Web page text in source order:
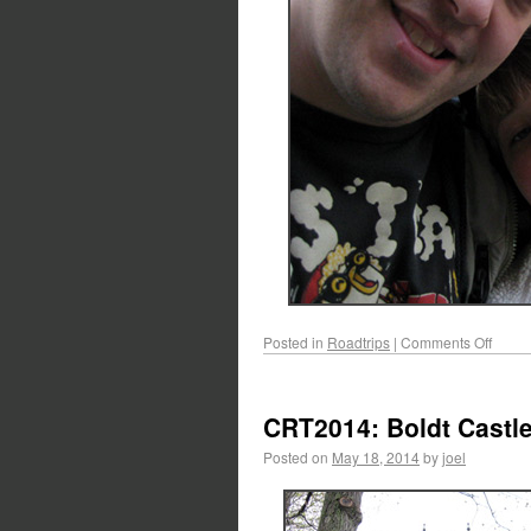
Posted in Roadtrips | Comments Off
CRT2014: Boldt
Posted on May 18, 2014byjoel